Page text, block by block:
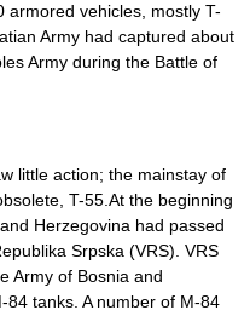
armored vehicles, mostly T-
Army had captured about
Army during the Battle of
little action; the mainstay of
T-55 .At the beginning
Herzegovina had passed
Srpska (VRS). VRS
Army of Bosnia and
84 tanks. A number of M-84